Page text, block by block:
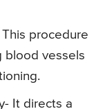
procedure
blood vessels
It directs a